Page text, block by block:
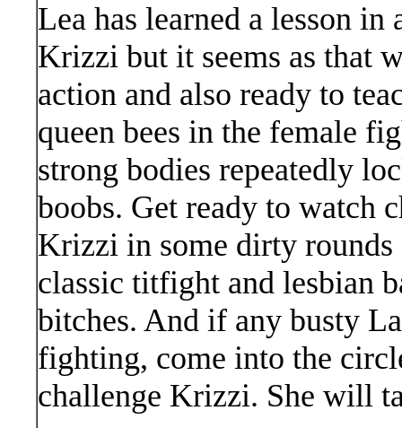
Lea has learned a lesson
Krizzi but it seems as that
action and also ready to
queen bees in the female
strong bodies repeatedly
boobs. Get ready to watch
Krizzi in some dirty
classic titfight and lesbian
bitches. And if any busty
fighting, come into the
challenge Krizzi. She will